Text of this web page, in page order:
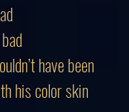
have been
his color skin